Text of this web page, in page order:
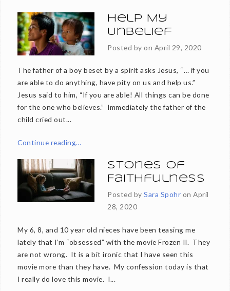
Help My
Unbelief
Posted by on April 29, 2020
The father of a boy beset by a spirit asks Jesus, “… if you
are able to do anything, have pity on us and help us.”
Jesus said to him, “If you are able! All things can be done
for the one who believes.” Immediately the father of the
child cried out...
Continue reading…
Stories of
Faithfulness
Posted bySara Spohr onApril
28, 2020
My 6, 8, and 10 year old nieces have been teasing me
lately that I’m “obsessed” with the movie Frozen II. They
are not wrong. It is a bit ironic that I have seen this
movie more than they have. My confession today is that
I really do love this movie. I...